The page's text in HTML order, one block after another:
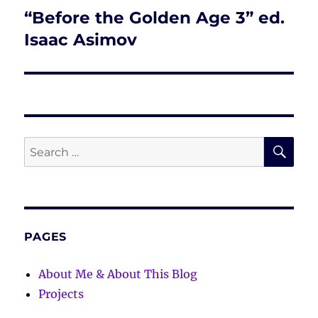
Next
post:
“Before the Golden Age 3” ed.
Isaac Asimov
Search
for:
PAGES
About Me & About This Blog
Projects